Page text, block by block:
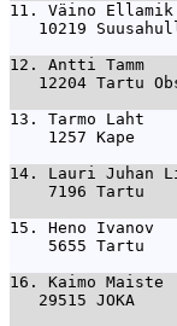
11. Väino
10219
12. Antti Tamm
12204 Tartu
13. Tarmo Laht
1257 Kape
14. Lauri Juhan
7196 Tartu
15. Heno
5655 Tartu
16. Kaimo
29515 JOKA